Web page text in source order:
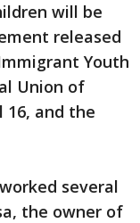
will be
released
Youth
Union of
16, and the
several
the owner of